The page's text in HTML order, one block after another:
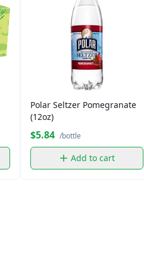
Polar Seltzer Pomegranate
(12oz)
$5.84 /bottle
Add to cart